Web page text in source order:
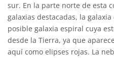
sur. En la parte norte de esta
galaxias destacadas, la
posible galaxia espiral cuya
desde la Tierra, ya que
aquí como elipses rojas. La